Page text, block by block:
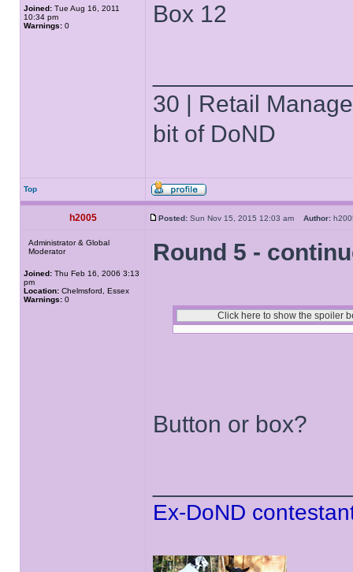
Joined: Tue Aug 16, 2011
10:34 pm
Warnings: 0 Box 12
30 | Retail
bit of DoND
Top
h2005 Posted: Sun Nov 15, 2015 12:03 am Author:
Administrator & Global
Moderator
Joined: Thu Feb 16, 2006 3:13
pm
Location: Chelmsford, Essex
Warnings: 0
Round 5 -
Button or box?
Ex-DoND